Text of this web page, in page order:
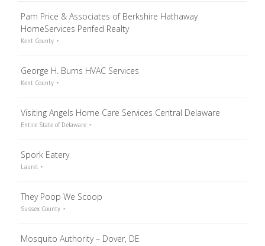
Pam Price & Associates of Berkshire Hathaway
HomeServices Penfed Realty
Kent County
George H. Burns HVAC Services
Kent County
Visiting Angels Home Care Services Central Delaware
Entire State of Delaware
Spork Eatery
Laurel
They Poop We Scoop
Sussex County
Mosquito Authority – Dover, DE